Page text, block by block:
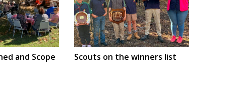
and Scope
Scouts on the winners list